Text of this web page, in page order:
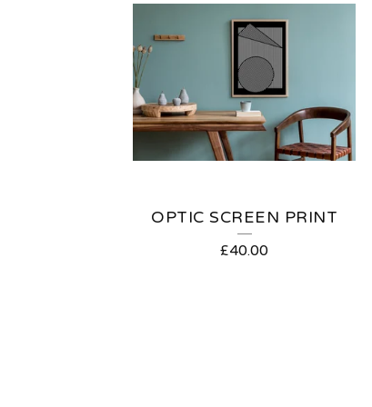
OPTIC SCREEN PRINT
£40.00